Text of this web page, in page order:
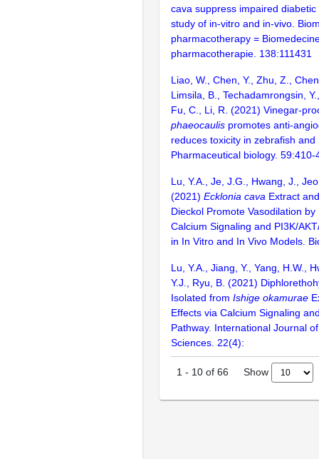
cava suppress impaired diabetic
study of in-vitro and in-vivo.
pharmacotherapy =
pharmacotherapie. 138:111431
Liao, W., Chen, Y., Zhu, Z.,
Limsila, B., Techadamrongsin,
Fu, C., Li, R. (2021) Vinegar-
phaeocaulis promotes anti-
reduces toxicity in zebrafish and
Pharmaceutical biology. 59:410-
Lu, Y.A., Je, J.G., Hwang, J.,
(2021) Ecklonia cava Extract
Dieckol Promote Vasodilation
Calcium Signaling and PI3K/
in In Vitro and In Vivo Models.
Lu, Y.A., Jiang, Y., Yang, H.W.,
Y.J., Ryu, B. (2021)
Isolated from Ishige okamurae
Effects via Calcium Signaling
Pathway. International Journal
Sciences. 22(4):
1 - 10 of 66 Show